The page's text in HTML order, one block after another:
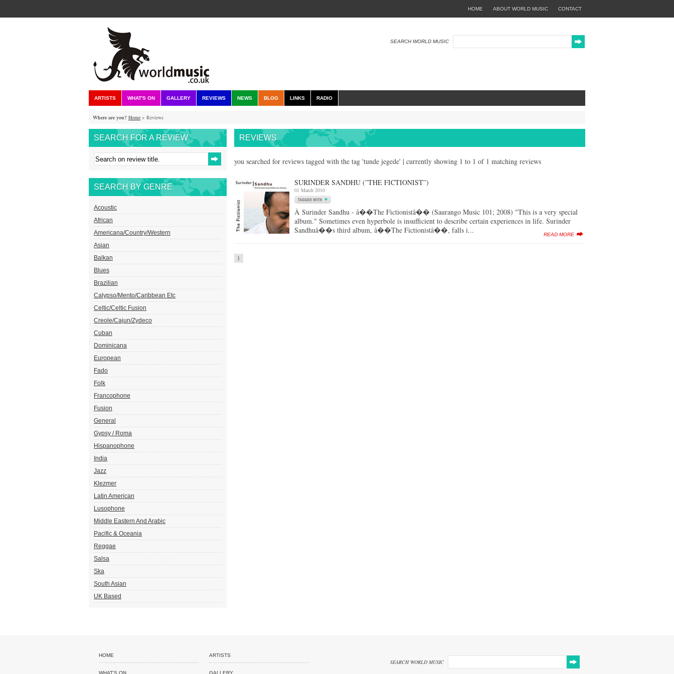
CONTACT
ABOUT WORLD MUSIC
HOME
SEARCH WORLD MUSIC
ARTISTS WHAT'S ON GALLERY REVIEWS NEWS BLOG LINKS RADIO
Where are you? Home > Reviews
SEARCH FOR A REVIEW
SEARCH BY GENRE
Acoustic
African
Americana/Country/Western
Asian
Balkan
Blues
Brazilian
Calypso/Mento/Caribbean Etc
Celtic/Celtic Fusion
Creole/Cajun/Zydeco
Cuban
Dominicana
European
Fado
Folk
Francophone
Fusion
General
Gypsy / Roma
Hispanophone
India
Jazz
Klezmer
Latin American
Lusophone
Middle Eastern And Arabic
Pacific & Oceania
Reggae
Salsa
Ska
South Asian
UK Based
REVIEWS
you searched for reviews tagged with the tag 'tunde jegede' | currently showing 1 to 1 of 1 matching reviews
SURINDER SANDHU (”THE FICTIONIST”)
01 March 2010
Â Surinder Sandhu - â��The Fictionistâ�� (Saurango Music 101; 2008) "This is a very special
album." Sometimes even hyperbole is insufficient to describe certain experiences in life. Surinder
Sandhuâ��s third album, â��The Fictionistâ��, falls i...
READ MORE
1
SEARCH WORLD MUSIC
HOME ARTISTS
WHAT'S ON GALLERY